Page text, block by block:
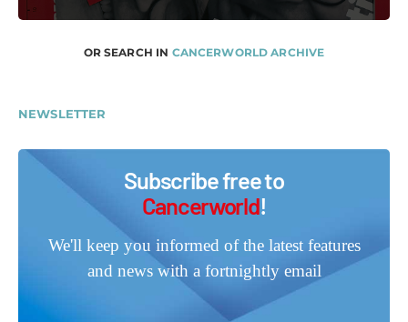
OR SEARCH IN CANCERWORLD ARCHIVE
NEWSLETTER
Subscribe free to
Cancerworld!
We'll keep you informed of the latest features
and news with a fortnightly email